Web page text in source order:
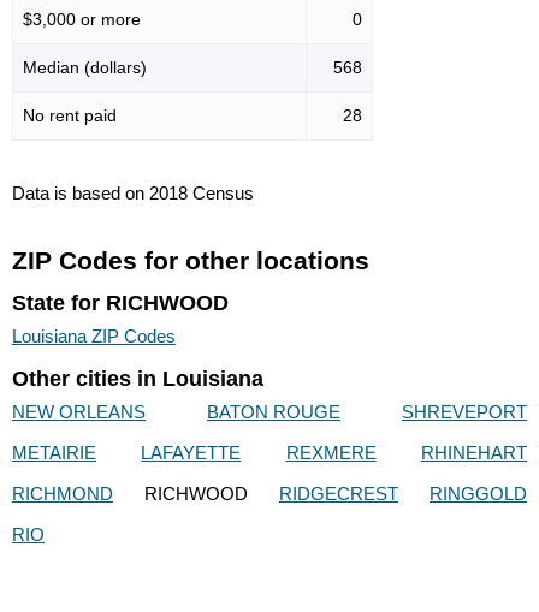
$3,000 or more 0
Median (dollars) 568
No rent paid 28
Data is based on 2018 Census
ZIP Codes for other locations
State for RICHWOOD
Louisiana ZIP Codes
Other cities in Louisiana
NEW ORLEANS BATON ROUGE
SHREVEPORT
METAIRIE
LAFAYETTE REXMERE
RHINEHART
RICHMOND
RICHWOOD RIDGECREST
RINGGOLD
RIO